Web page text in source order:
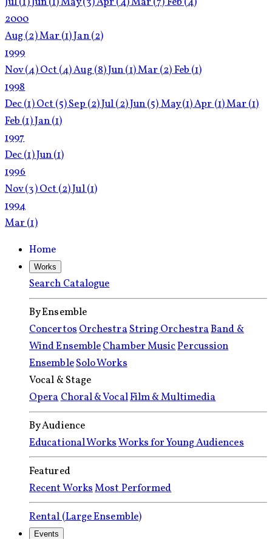
2000
Aug (2)Mar (1)Jan(2)
1999
Nov(4)Oct (4)Aug (8)Jun(1)Mar (2)Feb (1)
1998
Dec(1)Oct (5)Sep (2)Jul(2)Jun(5)May(1)Apr (1)Mar (1)
Feb (1)Jan(1)
1997
Dec(1)Jun(1)
1996
Nov(3)Oct (2)Jul(1)
1994
Mar (1)
Home
Works
Search Catalogue
By Ensemble
ConcertosOrchestraString OrchestraBand &
Wind EnsembleChamber MusicPercussion
EnsembleSolo Works
Vocal & Stage
OperaChoral & VocalFilm & Multimedia
By Audience
Educational WorksWorks for Young Audiences
Featured
Recent WorksMost Performed
Rental (Large Ensemble)
Events